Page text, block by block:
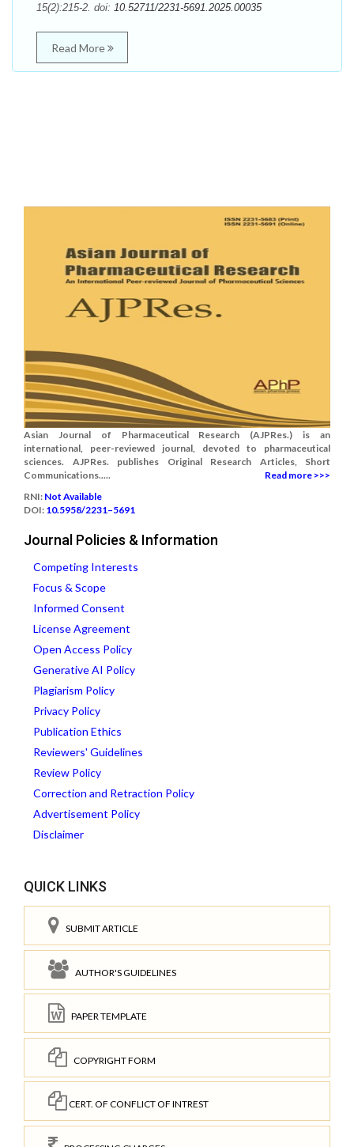
15(2):215-2. doi: 10.52711/2231-5691.2025.00035
Read More
Asian Journal of Pharmaceutical Research (AJPRes.) is an
international, peer-reviewed journal, devoted to pharmaceutical
sciences. AJPRes. publishes Original Research Articles, Short
Communications.....
Read more >>>
RNI: Not Available
DOI: 10.5958/2231–5691
Journal Policies & Information
Competing Interests
Focus & Scope
Informed Consent
License Agreement
Open Access Policy
Generative AI Policy
Plagiarism Policy
Privacy Policy
Publication Ethics
Reviewers' Guidelines
Review Policy
Correction and Retraction Policy
Advertisement Policy
Disclaimer
QUICK LINKS
SUBMIT ARTICLE
AUTHOR'S GUIDELINES
PAPER TEMPLATE
COPYRIGHT FORM
CERT. OF CONFLICT OF INTREST